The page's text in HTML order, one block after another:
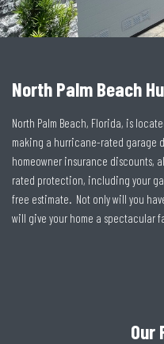
North Palm Beach
North Palm Beach, Florida, is
making a hurricane-rated garage
homeowner insurance discounts,
rated protection, including your
free estimate. Not only will you
will give your home a spectacular
Our